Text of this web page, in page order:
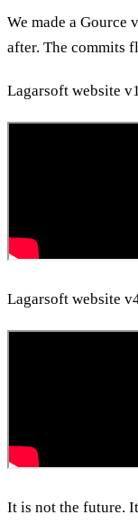
We made a Gource
after. The commits
Lagarsoft website
Lagarsoft website
It is not the future.